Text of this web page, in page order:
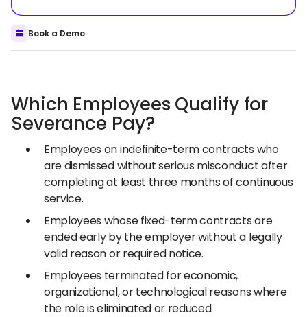
Book a Demo
Which Employees Qualify for
Severance Pay?
Employees on indefinite-term contracts who
are dismissed without serious misconduct after
completing at least three months of continuous
service.
Employees whose fixed-term contracts are
ended early by the employer without a legally
valid reason or required notice.
Employees terminated for economic,
organizational, or technological reasons where
the role is eliminated or reduced.